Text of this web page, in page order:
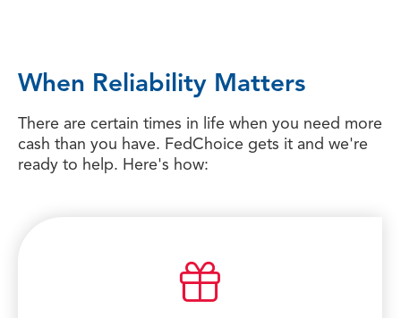
When Reliability Matters
There are certain times in life when you need more
cash than you have. FedChoice gets it and we're
ready to help. Here's how: